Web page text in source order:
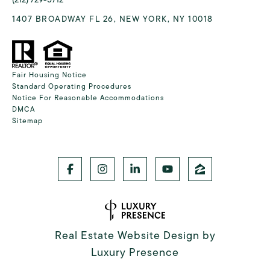
1407 BROADWAY FL 26, NEW YORK, NY 10018
Fair Housing Notice
Standard Operating Procedures
Notice For Reasonable Accommodations
DMCA
Sitemap
Real Estate Website Design by
Luxury Presence